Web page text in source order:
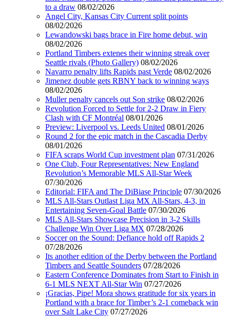
to a draw 08/02/2026
Angel City, Kansas City Current split points
08/02/2026
Lewandowski bags brace in Fire home debut, win
08/02/2026
Portland Timbers extenes their winning streak over
Seattle rivals (Photo Gallery) 08/02/2026
Navarro penalty lifts Rapids past Verde 08/02/2026
Jimenez double gets RBNY back to winning ways
08/02/2026
Muller penalty cancels out Son strike 08/02/2026
Revolution Forced to Settle for 2-2 Draw in Fiery
Clash with CF Montréal 08/01/2026
Preview: Liverpool vs. Leeds United 08/01/2026
Round 2 for the epic match in the Cascadia Derby
08/01/2026
FIFA scraps World Cup investment plan 07/31/2026
One Club, Four Representatives: New England
Revolution’s Memorable MLS All-Star Week
07/30/2026
Editorial: FIFA and The DiBiase Principle 07/30/2026
MLS All-Stars Outlast Liga MX All-Stars, 4-3, in
Entertaining Seven-Goal Battle 07/30/2026
MLS All-Stars Showcase Precision in 3-2 Skills
Challenge Win Over Liga MX 07/28/2026
Soccer on the Sound: Defiance hold off Rapids 2
07/28/2026
Its another edition of the Derby between the Portland
Timbers and Seattle Sounders 07/28/2026
Eastern Conference Dominates from Start to Finish in
6-1 MLS NEXT All-Star Win 07/27/2026
¡Gracias, Pipe! Mora shows gratitude for six years in
Portland with a brace for Timber’s 2-1 comeback win
over Salt Lake City 07/27/2026